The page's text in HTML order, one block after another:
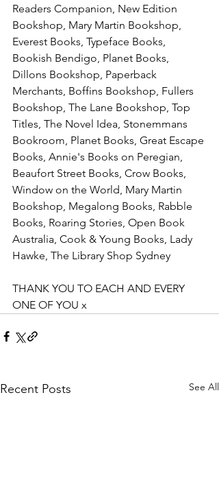
Readers Companion, New Edition
Bookshop, Mary Martin Bookshop,
Everest Books, Typeface Books,
Bookish Bendigo, Planet Books,
Dillons Bookshop, Paperback
Merchants, Boffins Bookshop, Fullers
Bookshop, The Lane Bookshop, Top
Titles, The Novel Idea, Stonemmans
Bookroom, Planet Books, Great Escape
Books, Annie's Books on Peregian,
Beaufort Street Books, Crow Books,
Window on the World, Mary Martin
Bookshop, Megalong Books, Rabble
Books, Roaring Stories, Open Book
Australia, Cook & Young Books, Lady
Hawke, The Library Shop Sydney
THANK YOU TO EACH AND EVERY
ONE OF YOU x
Recent Posts See All